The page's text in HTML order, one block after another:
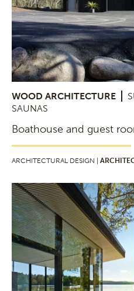
WOOD ARCHITECTURE
SAUNAS
Boathouse and guest
ARCHITECTURAL DESIGN |